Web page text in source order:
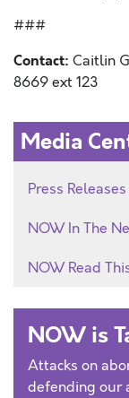
###
Contact: Caitlin
8669 ext 123
Media
Press Releases
NOW In The
NOW Read
NOW is
Attacks on
defending our